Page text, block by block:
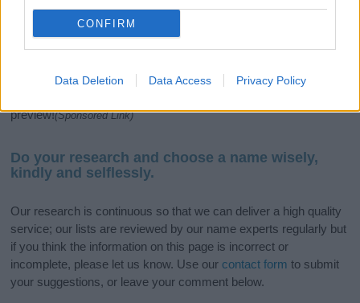
CONFIRM
Data Deletion Data Access Privacy Policy
meaning, pronunciation, popularity and additional information.
Meaning Printsand watch your name come to life
preview!(Sponsored Link)
Do your research and choose a name wisely,
kindly and selflessly.
Our research is continuous so that we can deliver a high quality
service; our lists are reviewed by our name experts regularly but
if you think the information on this page is incorrect or
incomplete, please let us know. Use our contact form to submit
your suggestions, or leave your comment below.